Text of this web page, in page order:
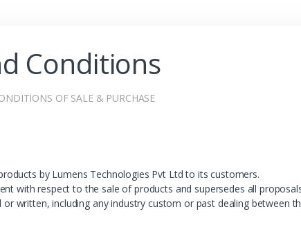
Conditions
OF SALE & PURCHASE
by Lumens Technologies Pvt Ltd to its customers.
with respect to the sale of products and supersedes all
written, including any industry custom or past dealing between